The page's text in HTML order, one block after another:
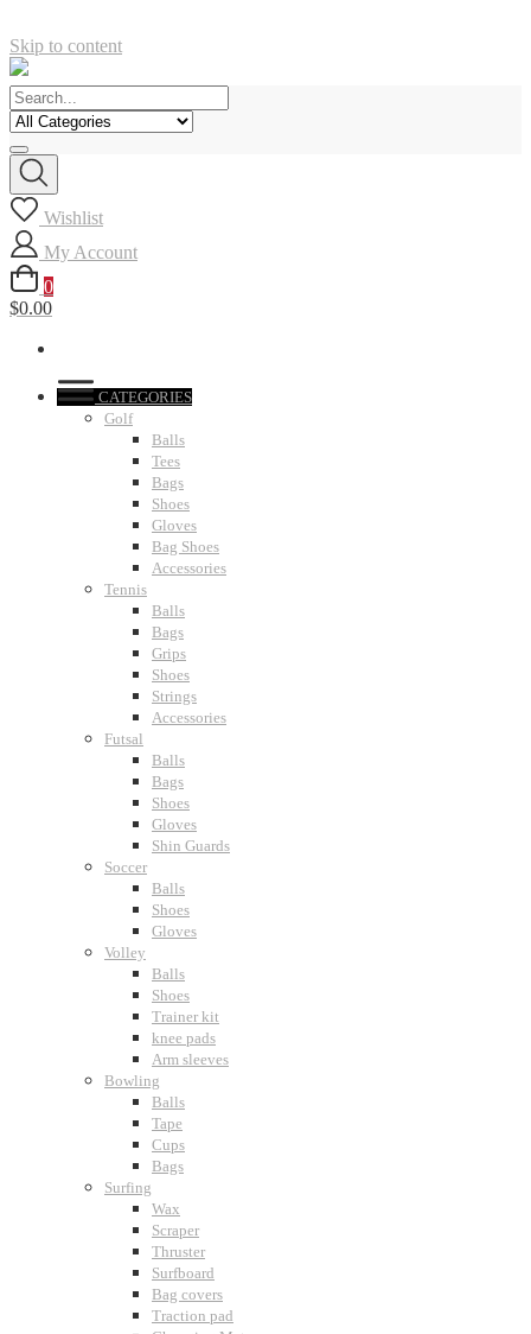
Skip to content
Wishlist
My Account
0
$0.00
CATEGORIES
Golf
Balls
Tees
Bags
Shoes
Gloves
Bag Shoes
Accessories
Tennis
Balls
Bags
Grips
Shoes
Strings
Accessories
Futsal
Balls
Bags
Shoes
Gloves
Shin Guards
Soccer
Balls
Shoes
Gloves
Volley
Balls
Shoes
Trainer kit
knee pads
Arm sleeves
Bowling
Balls
Tape
Cups
Bags
Surfing
Wax
Scraper
Thruster
Surfboard
Bag covers
Traction pad